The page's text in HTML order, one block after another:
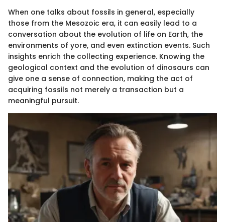
When one talks about fossils in general, especially
those from the Mesozoic era, it can easily lead to a
conversation about the evolution of life on Earth, the
environments of yore, and even extinction events. Such
insights enrich the collecting experience. Knowing the
geological context and the evolution of dinosaurs can
give one a sense of connection, making the act of
acquiring fossils not merely a transaction but a
meaningful pursuit.